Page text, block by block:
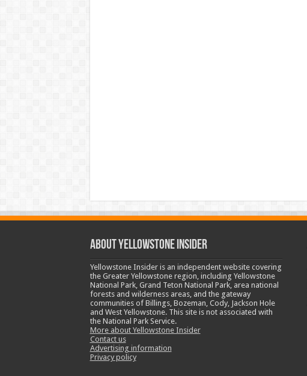
ABOUT YELLOWSTONE INSIDER
Yellowstone Insider is an independent website covering
the Greater Yellowstone region, including Yellowstone
National Park, Grand Teton National Park, area national
forests and wilderness areas, and the gateway
communities of Billings, Bozeman, Cody, Jackson Hole
and West Yellowstone. This site is not associated with
the National Park Service.
More about Yellowstone Insider
Contact us
Advertising information
Privacy policy